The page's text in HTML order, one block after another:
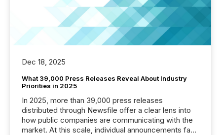
Dec 18, 2025
What 39,000 Press Releases Reveal About Industry
Priorities in 2025
In 2025, more than 39,000 press releases
distributed through Newsfile offer a clear lens into
how public companies are communicating with the
market. At this scale, individual announcements fade